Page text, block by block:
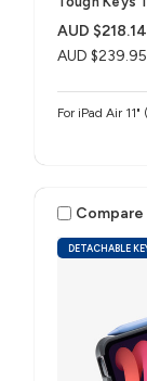
AUD $239.95
AUD $218.14
For iPad Air
DETACHABLE
Compare